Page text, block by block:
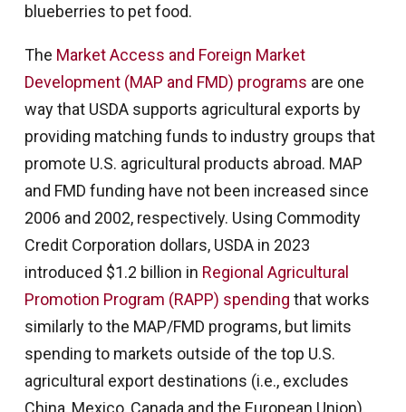
blueberries to pet food.
The Market Access and Foreign Market
Development (MAP and FMD) programs are one
way that USDA supports agricultural exports by
providing matching funds to industry groups that
promote U.S. agricultural products abroad. MAP
and FMD funding have not been increased since
2006 and 2002, respectively. Using Commodity
Credit Corporation dollars, USDA in 2023
introduced $1.2 billion in Regional Agricultural
Promotion Program (RAPP) spending that works
similarly to the MAP/FMD programs, but limits
spending to markets outside of the top U.S.
agricultural export destinations (i.e., excludes
China, Mexico, Canada and the European Union).